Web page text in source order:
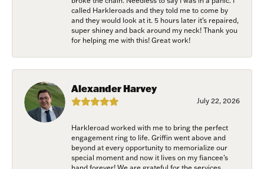
called Harkleroads and they told me to come by
and they would look at it. 5 hours later it’s repaired,
super shiney and back around my neck! Thank you
for helping me with this! Great work!
Alexander Harvey
July 22, 2026
Harkleroad worked with me to bring the perfect
engagement ring to life. Griffin went above and
beyond at every opportunity to memorialize our
special moment and now it lives on my fiancee’s
/
Savannah, GA, 31406, US, www.harkleroaddiamonds.com. You can revoke
your consent to receive emails at any time by using the SafeUnsubscribe®
link, found at the bottom of every email.Emails are serviced by Constant
Contact.
Join Now!